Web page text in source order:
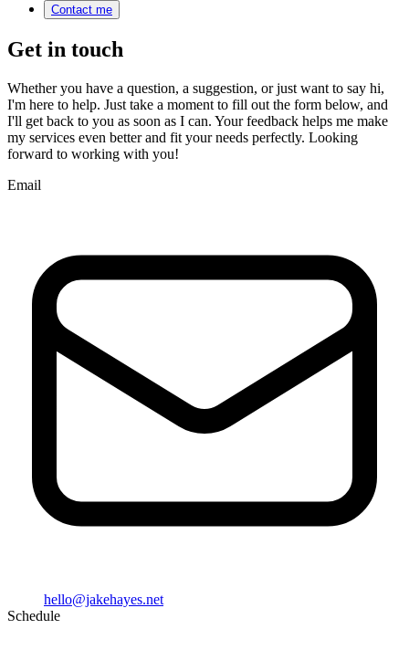
Contact me
Get in touch
Whether you have a question, a suggestion, or just want to say hi,
I'm here to help. Just take a moment to fill out the form below, and
I'll get back to you as soon as I can. Your feedback helps me make
my services even better and fit your needs perfectly. Looking
forward to working with you!
Email
hello@jakehayes.net
Schedule